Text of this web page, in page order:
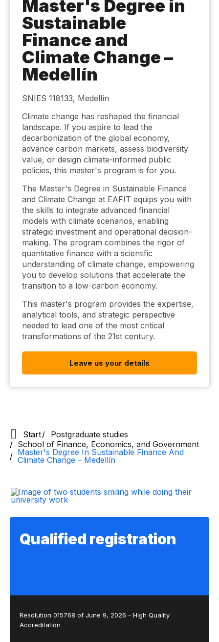
Master's Degree in
Sustainable
Finance and
Climate Change –
Medellín
SNIES 118133, Medellín
Climate change has reshaped the financial
landscape. If you aspire to lead the
decarbonization of the global economy,
advance carbon markets, assess biodiversity
value, or design climate-informed public
policies, this master's program is for you.
The Master's Degree in Sustainable Finance
and Climate Change at EAFIT equips you with
the skills to integrate advanced financial
models with climate scenarios, enabling
strategic investment and operational decision-
making. The program combines the rigor of
quantitative finance with a scientific
understanding of climate change, empowering
you to develop solutions that accelerate the
transition to a low-carbon economy.
This master's program provides the expertise,
analytical tools, and strategic perspective
needed to lead one of the most critical
transformations of the 21st century.
Leave us your details
Start
Postgraduate studies
School of Finance, Economics, and Government
Master's Degree In Sustainable Finance And
Climate Change – Medellín
Qualified registration
Resolution 015768 of June 9, 2026 - High Quality
Accreditation